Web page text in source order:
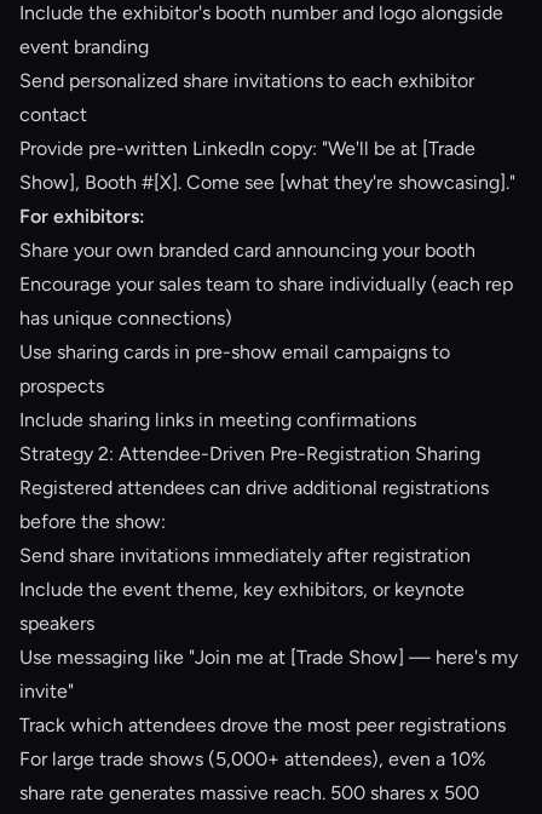
Include the exhibitor's booth number and logo alongside
event branding
Send personalized share invitations to each exhibitor
contact
Provide pre-written LinkedIn copy: "We'll be at [Trade
Show], Booth #[X]. Come see [what they're showcasing]."
For exhibitors:
Share your own branded card announcing your booth
Encourage your sales team to share individually (each rep
has unique connections)
Use sharing cards in pre-show email campaigns to
prospects
Include sharing links in meeting confirmations
Strategy 2: Attendee-Driven Pre-Registration Sharing
Registered attendees can drive additional registrations
before the show:
Send share invitations immediately after registration
Include the event theme, key exhibitors, or keynote
speakers
Use messaging like "Join me at [Trade Show] — here's my
invite"
Track which attendees drove the most peer registrations
For large trade shows (5,000+ attendees), even a 10%
share rate generates massive reach. 500 shares x 500